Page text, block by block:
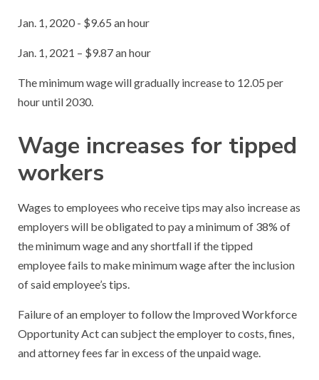
Jan. 1, 2020 - $9.65 an hour
Jan. 1, 2021 – $9.87 an hour
The minimum wage will gradually increase to 12.05 per
hour until 2030.
Wage increases for tipped
workers
Wages to employees who receive tips may also increase as
employers will be obligated to pay a minimum of 38% of
the minimum wage and any shortfall if the tipped
employee fails to make minimum wage after the inclusion
of said employee’s tips.
Failure of an employer to follow the Improved Workforce
Opportunity Act can subject the employer to costs, fines,
and attorney fees far in excess of the unpaid wage.